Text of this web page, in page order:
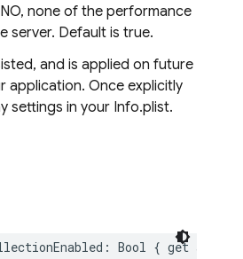
none of the performance
server. Default is true.
and is applied on future
application. Once explicitly
settings in your Info.plist.
: Bool { get